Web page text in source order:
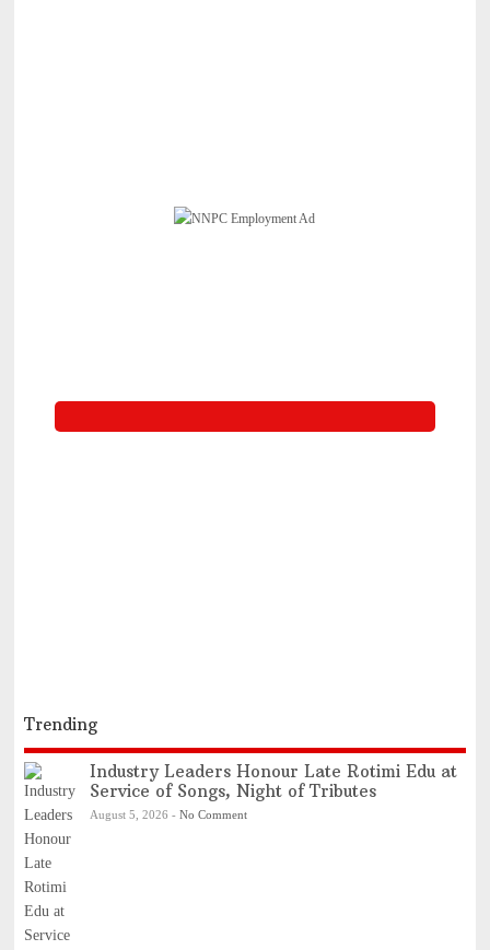
Trending
Industry Leaders Honour Late Rotimi Edu at
Service of Songs, Night of Tributes
August 5, 2026 - No Comment